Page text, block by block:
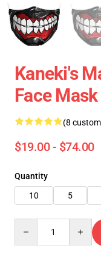
Kaneki's
Face
(8
$19.00 - $74.00
Quantity
10
5